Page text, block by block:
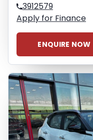
3912579
Apply for Finance
ENQUIRE NOW